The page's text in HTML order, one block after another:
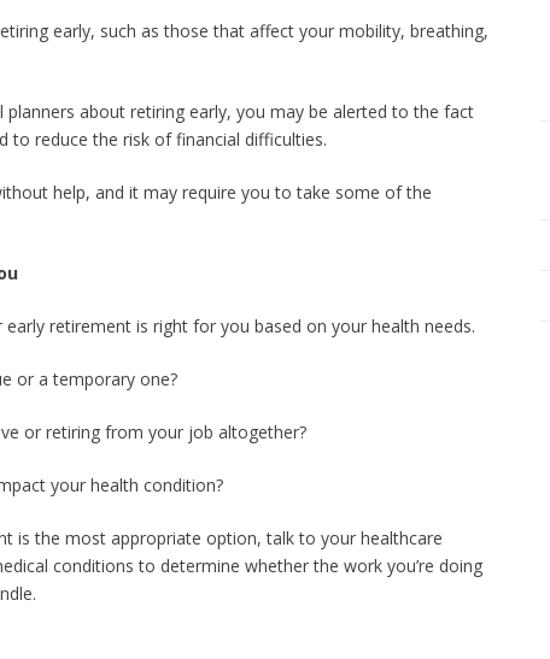
early, such as those that affect your mobility, breathing,
about retiring early, you may be alerted to the fact
to reduce the risk of financial difficulties.
help, and it may require you to take some of the
retirement is right for you based on your health needs.
or a temporary one?
or retiring from your job altogether?
your health condition?
is the most appropriate option, talk to your healthcare
conditions to determine whether the work you’re doing